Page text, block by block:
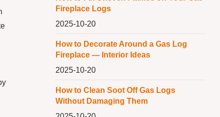
Fireplace Logs
2025-10-20
How to Decorate Around a Gas Log
Fireplace — Interior Ideas
2025-10-20
How to Clean Soot Off Gas Logs
Without Damaging Them